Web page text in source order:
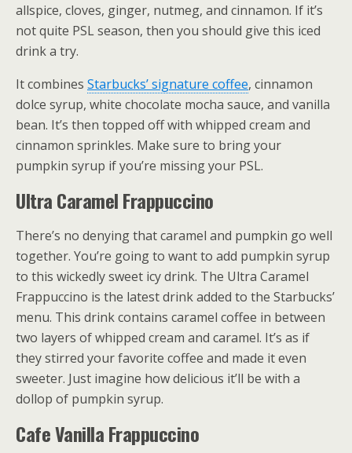
allspice, cloves, ginger, nutmeg, and cinnamon. If it’s
not quite PSL season, then you should give this iced
drink a try.
It combines Starbucks’ signature coffee, cinnamon
dolce syrup, white chocolate mocha sauce, and vanilla
bean. It’s then topped off with whipped cream and
cinnamon sprinkles. Make sure to bring your
pumpkin syrup if you’re missing your PSL.
Ultra Caramel Frappuccino
There’s no denying that caramel and pumpkin go well
together. You’re going to want to add pumpkin syrup
to this wickedly sweet icy drink. The Ultra Caramel
Frappuccino is the latest drink added to the Starbucks’
menu. This drink contains caramel coffee in between
two layers of whipped cream and caramel. It’s as if
they stirred your favorite coffee and made it even
sweeter. Just imagine how delicious it’ll be with a
dollop of pumpkin syrup.
Cafe Vanilla Frappuccino